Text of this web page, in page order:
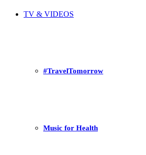
TV & VIDEOS
#TravelTomorrow
Music for Health